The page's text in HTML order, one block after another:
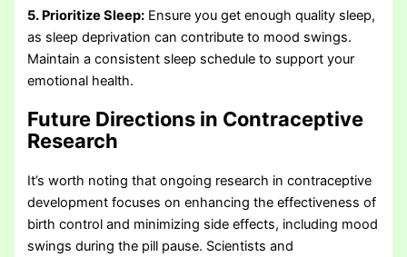
5. Prioritize Sleep: Ensure you get enough quality sleep,
as sleep deprivation can contribute to mood swings.
Maintain a consistent sleep schedule to support your
emotional health.
Future Directions in Contraceptive
Research
It’s worth noting that ongoing research in contraceptive
development focuses on enhancing the effectiveness of
birth control and minimizing side effects, including mood
swings during the pill pause. Scientists and